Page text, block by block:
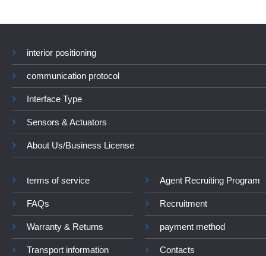
interior positioning
communication protocol
Interface Type
Sensors & Actuators
About Us/Business License
terms of service
FAQs
Warranty & Returns
Transport information
Agent Recruiting Program
Recruitment
payment method
Contacts